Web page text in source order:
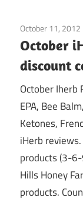
October 11, 2012
October
discount
October Iherb
EPA, Bee
Ketones,
iHerb
products (3-6-
Hills Honey
products.